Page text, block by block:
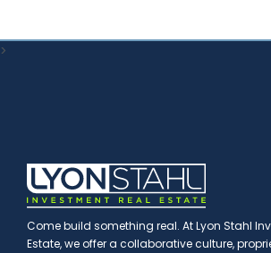
>
Come build something real. At Lyon Stahl
Estate, we offer a collaborative culture,